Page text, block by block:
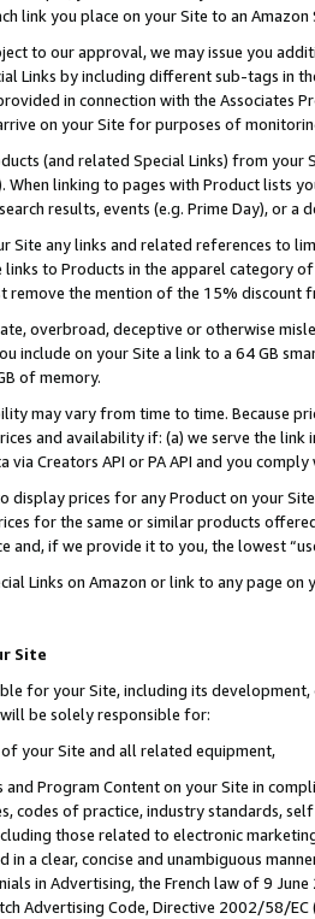
link you place on your Site to an
to our approval, we may issue you
Links by including different sub-tags in
in connection with the Associates
on your Site for purposes of
(and related Special Links) from
When linking to pages with Product lists
results, events (e.g. Prime Day), or a
Site any links and related references to
links to Products in the apparel category
remove the mention of the 15% discount
overbroad, deceptive or otherwise
include on your Site a link to a 64 GB
of memory.
may vary from time to time. Because
and availability if: (a) we serve the
Creators API or PA API and you
display prices for any Product on your
for the same or similar products
and, if we provide it to you, the lowest
Links on Amazon or link to any page
Site
for your Site, including its
be solely responsible for:
your Site and all related equipment,
and Program Content on your Site in
codes of practice, industry standards,
those related to electronic
in a clear, concise and unambiguous
in Advertising, the French law of 9
Advertising Code, Directive 2002/58/